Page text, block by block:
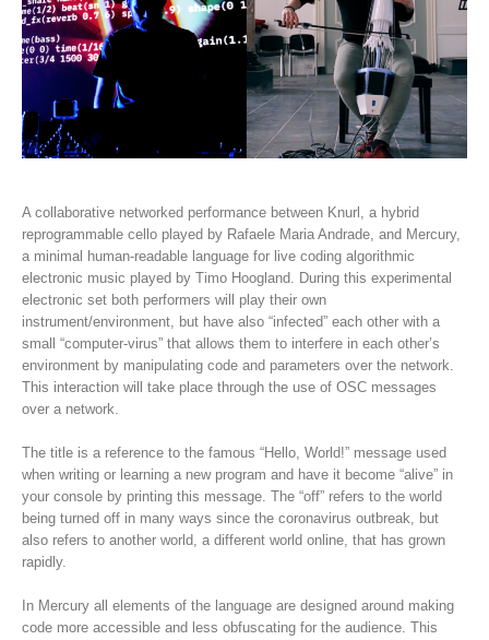
A collaborative networked performance between Knurl, a hybrid
reprogrammable cello played by Rafaele Maria Andrade, and Mercury,
a minimal human-readable language for live coding algorithmic
electronic music played by Timo Hoogland. During this experimental
electronic set both performers will play their own
instrument/environment, but have also “infected” each other with a
small “computer-virus” that allows them to interfere in each other’s
environment by manipulating code and parameters over the network.
This interaction will take place through the use of OSC messages
over a network.
The title is a reference to the famous “Hello, World!” message used
when writing or learning a new program and have it become “alive” in
your console by printing this message. The “off” refers to the world
being turned off in many ways since the coronavirus outbreak, but
also refers to another world, a different world online, that has grown
rapidly.
In Mercury all elements of the language are designed around making
code more accessible and less obfuscating for the audience. This